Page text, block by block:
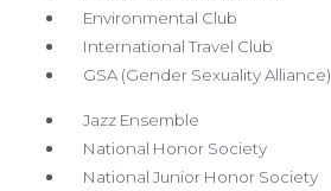
Environmental Club
International Travel Club
GSA (Gender Sexuality Alliance)
Jazz Ensemble
National Honor Society
National Junior Honor Society